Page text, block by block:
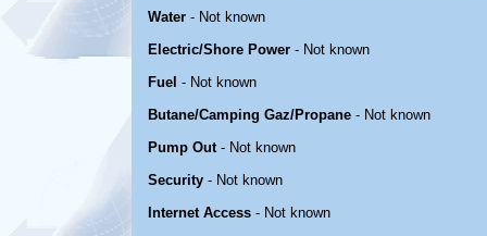
Water - Not known
Electric/Shore Power - Not known
Fuel - Not known
Butane/Camping Gaz/Propane - Not known
Pump Out- Not known
Security - Not known
Internet Access - Not known